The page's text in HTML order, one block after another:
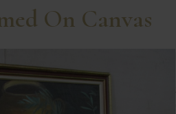
On Canvas